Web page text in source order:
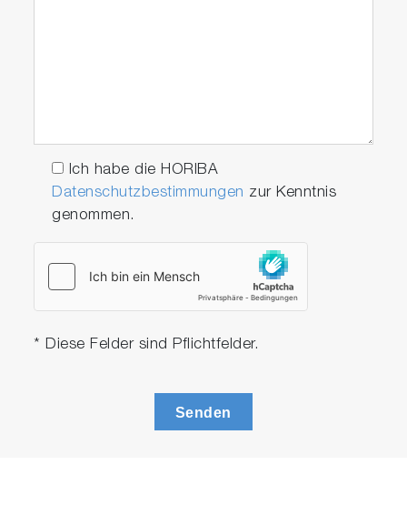
Ich habe die HORIBA
Datenschutzbestimmungen zur Kenntnis
genommen.
* Diese Felder sind Pflichtfelder.
Senden